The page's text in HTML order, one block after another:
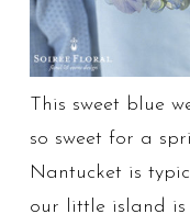
This sweet blue
so sweet for a
Nantucket is
our little island